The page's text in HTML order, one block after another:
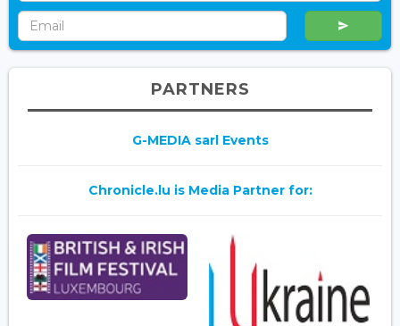
PARTNERS
G-MEDIA sarl Events
Chronicle.lu is Media Partner for: